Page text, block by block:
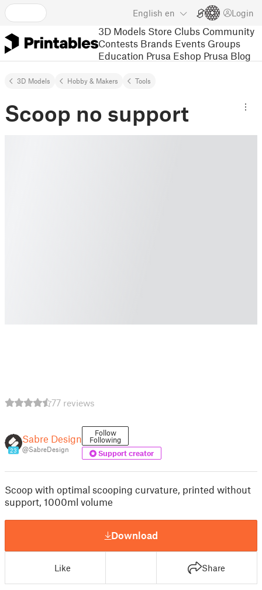
English en Login
3D Models Store Clubs Community
Contests Brands Events Groups
Education Prusa Eshop Prusa Blog
3D Models Hobby & Makers Tools
Scoop no support
77 reviews
23
Sabre Design
@SabreDesign
Follow
Following
Support creator
Scoop with optimal scooping curvature, printed without
support, 1000ml volume
Download
Like Share